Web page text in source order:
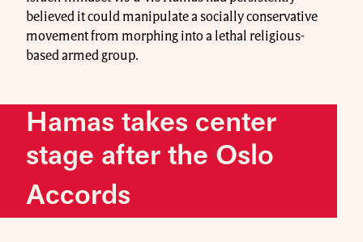
believed it could manipulate a socially conservative
movement from morphing into a lethal religious-
based armed group.
Hamas takes center
stage after the Oslo
Accords